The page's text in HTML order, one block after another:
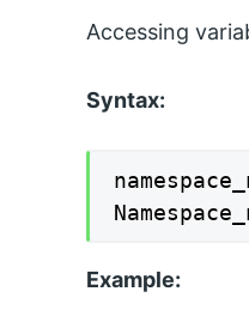
Accessing
Syntax:
Example: